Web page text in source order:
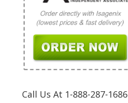
Call Us At 1-888-287-1686